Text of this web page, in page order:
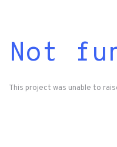
Not
This project was unable to